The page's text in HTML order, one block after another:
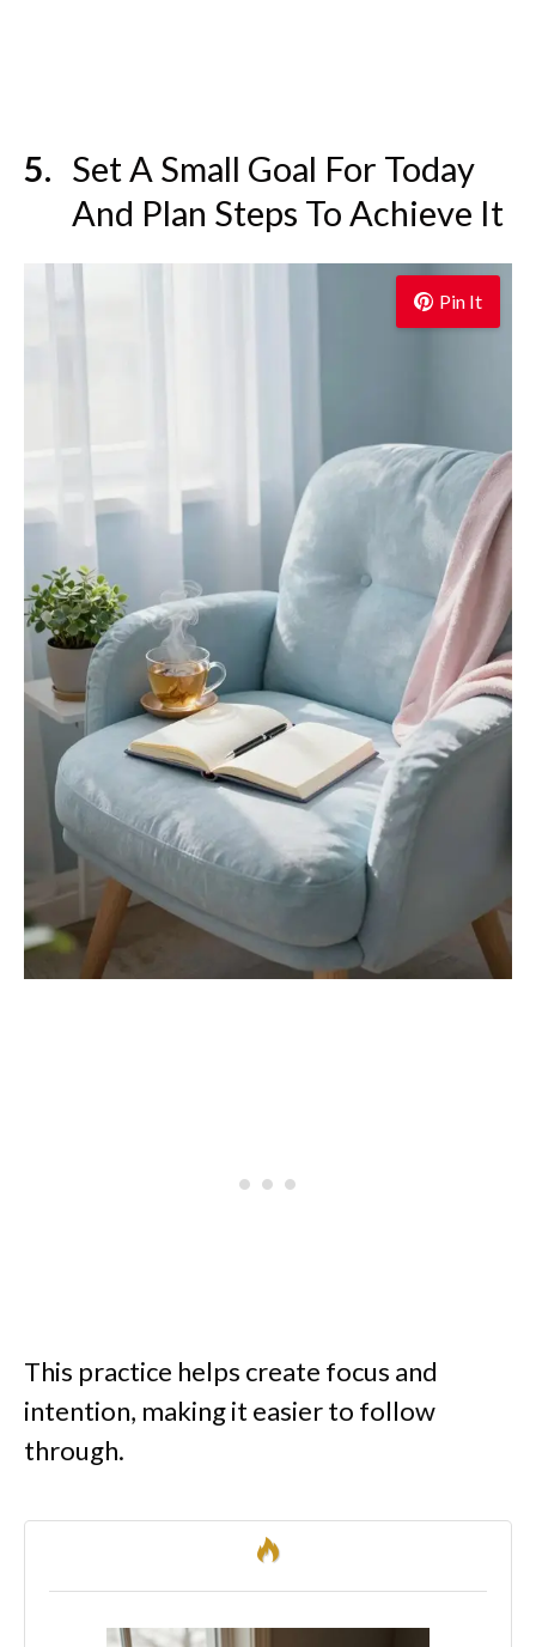
Set A Small Goal For Today
And Plan Steps To Achieve It
Pin It
This practice helps create focus and
intention, making it easier to follow
through.